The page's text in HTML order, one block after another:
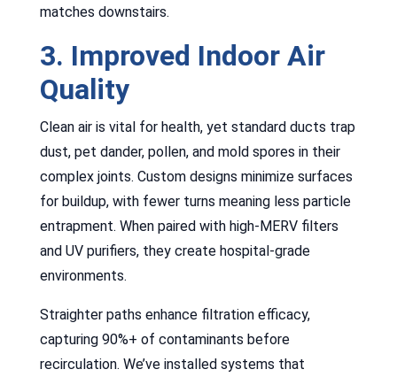
matches downstairs.
3. Improved Indoor Air
Quality
Clean air is vital for health, yet standard ducts trap
dust, pet dander, pollen, and mold spores in their
complex joints. Custom designs minimize surfaces
for buildup, with fewer turns meaning less particle
entrapment. When paired with high-MERV filters
and UV purifiers, they create hospital-grade
environments.
Straighter paths enhance filtration efficacy,
capturing 90%+ of contaminants before
recirculation. We’ve installed systems that